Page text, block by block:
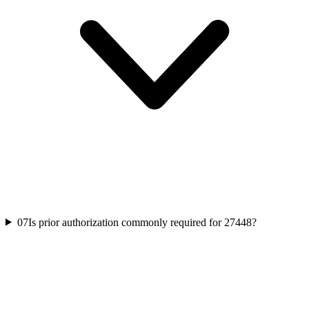
07Is prior authorization commonly required for 27448?